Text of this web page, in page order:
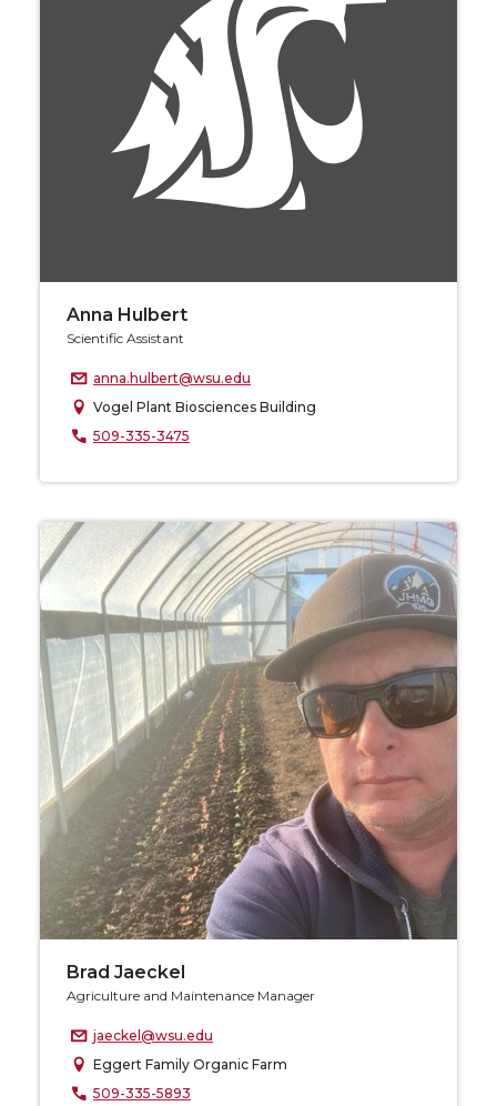
Anna Hulbert
Scientific Assistant
anna.hulbert@wsu.edu
Vogel Plant Biosciences Building
509-335-3475
Brad Jaeckel
Agriculture and Maintenance Manager
jaeckel@wsu.edu
Eggert Family Organic Farm
509-335-5893